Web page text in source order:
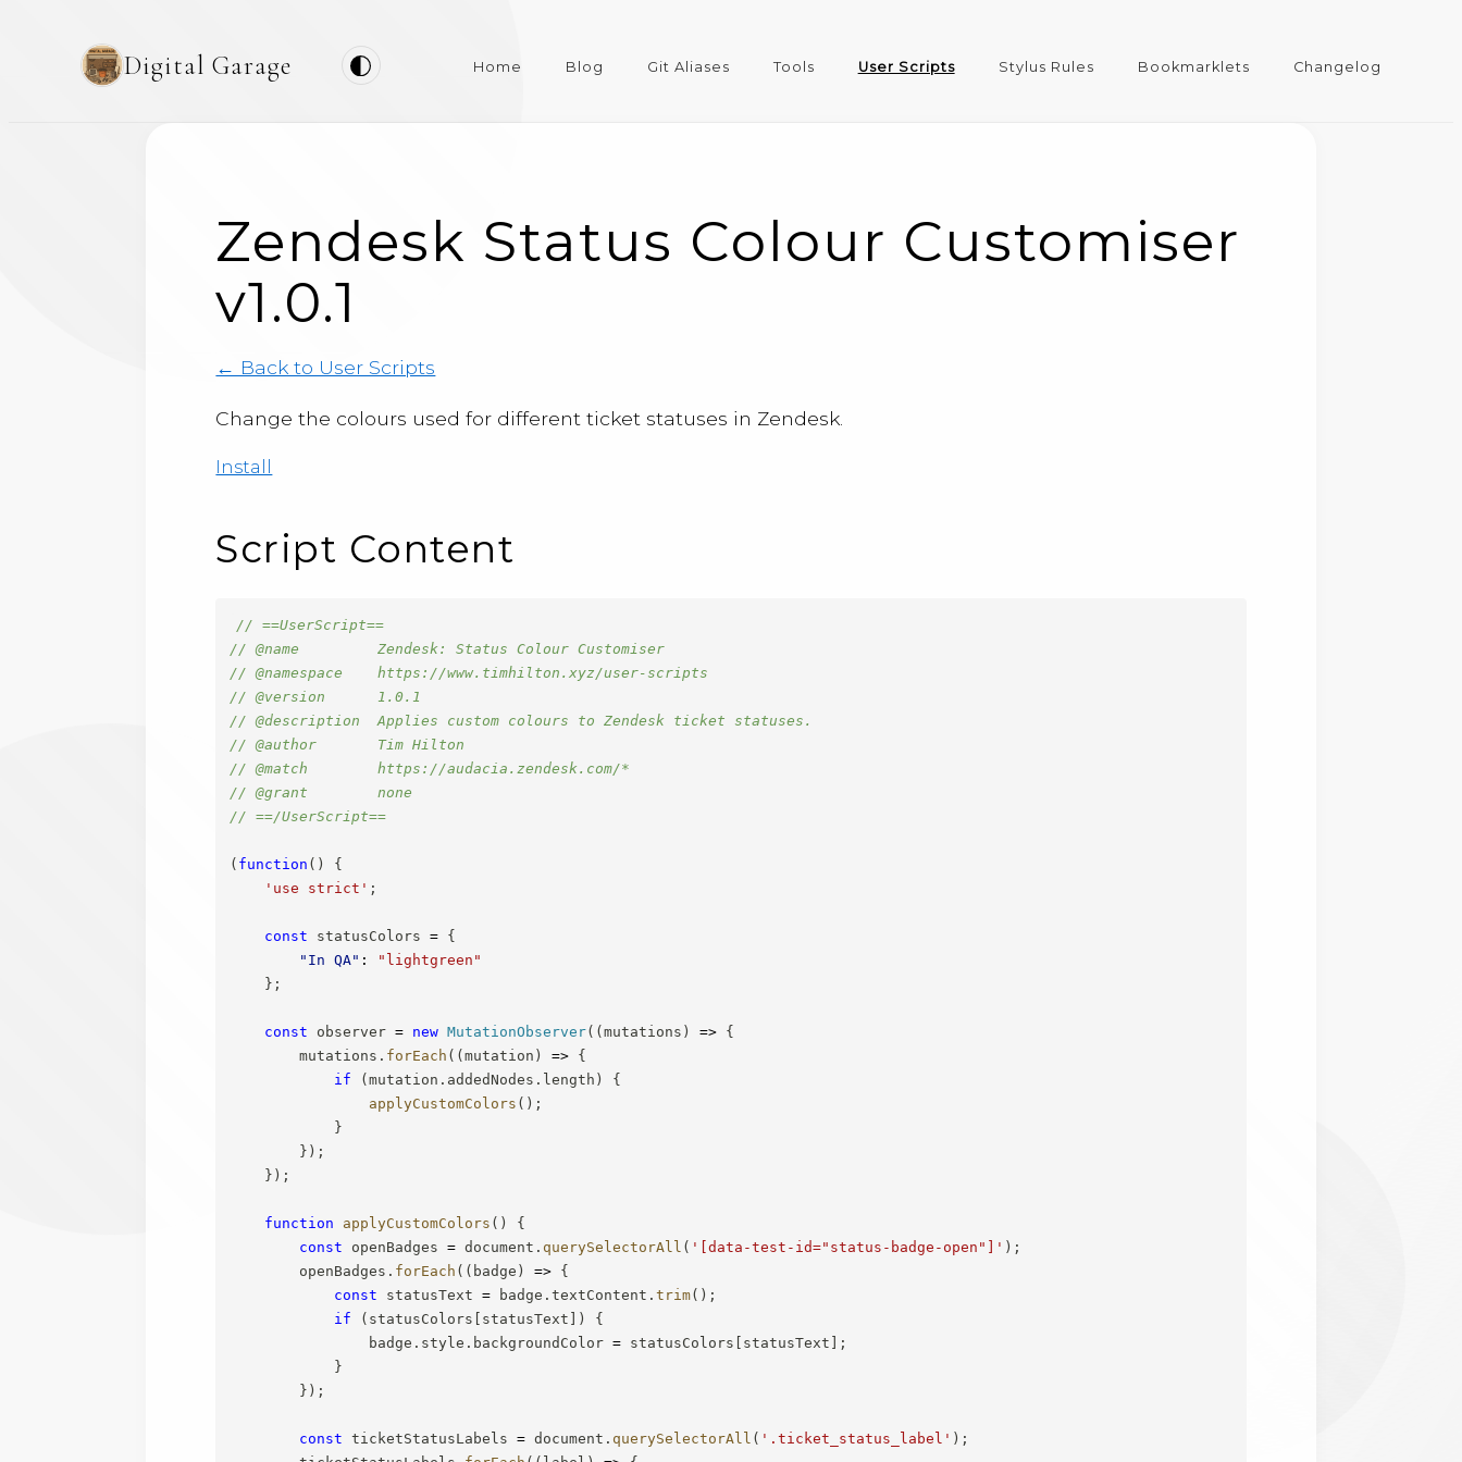
Digital Garage Home Blog Git Aliases Tools User Scripts Stylus Rules Bookmarklets Changelog
Zendesk Status Colour Customiser
v1.0.1
← Back to User Scripts
Change the colours used for different ticket statuses in Zendesk.
Install
Script Content
// ==UserScript==
// @name         Zendesk: Status Colour Customiser
// @namespace    https://www.timhilton.xyz/user-scripts
// @version      1.0.1
// @description  Applies custom colours to Zendesk ticket statuses.
// @author       Tim Hilton
// @match        https://audacia.zendesk.com/*
// @grant        none
// ==/UserScript==
( function ( )
{
'use strict' ;
const statusColors = {
"In QA" :
"lightgreen"
} ;
const observer = new MutationObserver( (mutations ) => {
        mutations
. forEach ( (mutation ) => {
if
(mutation . addedNodes . length )
{
applyCustomColors ( ) ;
}
} ) ;
} ) ;
function applyCustomColors ( )
{
const openBadges = document . querySelectorAll ( '[data-test-id="status-badge-open"]' ) ;
        openBadges
. forEach ( ( badge ) => {
const statusText = badge .textContent .trim( ) ;
if
( statusColors [ statusText ] )
{
                badge
. style . backgroundColor = statusColors [ statusText ] ;
}
} ) ;
const ticketStatusLabels = document . querySelectorAll ( '.ticket_status_label' ) ;